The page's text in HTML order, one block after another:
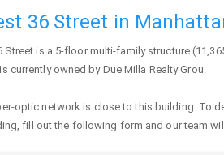
36 Street in
Street is a 5-floor multi-family structure
currently owned by Due Milla Realty Grou.
optic network is close to this building. To
fill out the following form and our team